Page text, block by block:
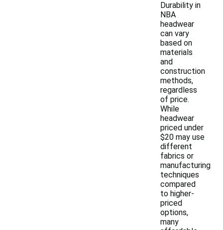
Durability in
NBA
headwear
can vary
based on
materials
and
construction
methods,
regardless
of price.
While
headwear
priced under
$20 may use
different
fabrics or
manufacturing
techniques
compared
to higher-
priced
options,
many